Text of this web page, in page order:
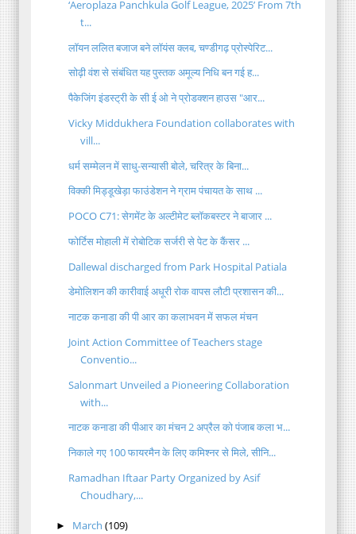
‘Aeroplaza Panchkula Golf League, 2025’ From 7th
t...
लॉयन ललित बजाज बने लॉयंस क्लब, चण्डीगढ़ प्रोस्पेरिट...
सोढ़ी वंश से संबंधित यह पुस्तक अमूल्य निधि बन गई ह...
पैकेजिंग इंडस्ट्री के सी ई ओ ने प्रोडक्शन हाउस "आर...
Vicky Middukhera Foundation collaborates with
vill...
धर्म सम्मेलन में साधु-सन्यासी बोले, चरित्र के बिना...
विक्की मिड्डूखेड़ा फाउंडेशन ने ग्राम पंचायत के साथ ...
POCO C71: सेगमेंट के अल्टीमेट ब्लॉकबस्टर ने बाजार ...
फोर्टिस मोहाली में रोबोटिक सर्जरी से पेट के कैंसर ...
Dallewal discharged from Park Hospital Patiala
डेमोलिशन की कारीवाई अधूरी रोक वापस लौटी प्रशासन की...
नाटक कनाडा की पी आर का कलाभवन में सफल मंचन
Joint Action Committee of Teachers stage
Conventio...
Salonmart Unveiled a Pioneering Collaboration
with...
नाटक कनाडा की पीआर का मंचन 2 अप्रैल को पंजाब कला भ...
निकाले गए 100 फायरमैन के लिए कमिश्नर से मिले, सीनि...
Ramadhan Iftaar Party Organized by Asif
Choudhary,...
► March (109)